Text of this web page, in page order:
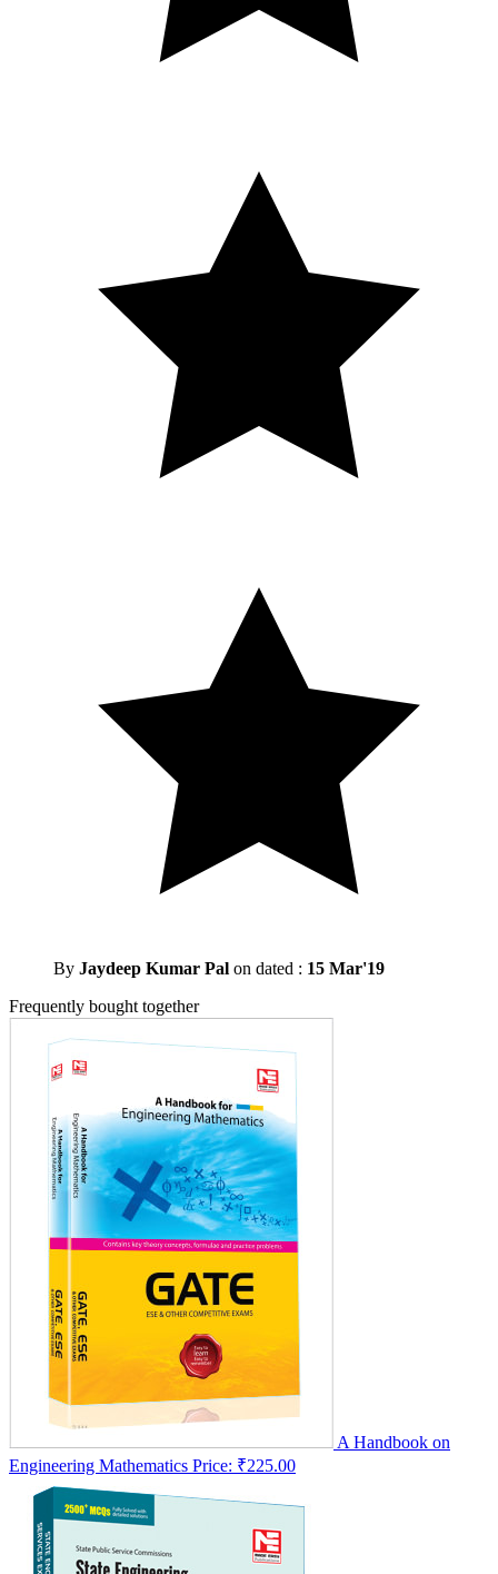
By Jaydeep Kumar Pal on dated : 15 Mar'19
Frequently bought together
A Handbook on
Engineering Mathematics Price: ₹225.00